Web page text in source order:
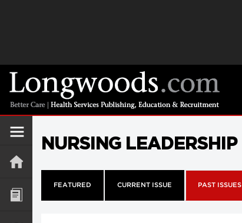
NURSING LEADERSHIP
FEATURED CURRENT ISSUE PAST ISSUES